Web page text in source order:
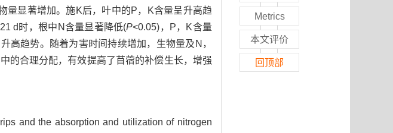
量显著增加。施K后，叶中的P，K含量呈升高趋
d时，根中N含量显著降低(P<0.05)，P，K含量
高趋势。随着为害时间持续增加，生物量及N，
的合理分配，有效提高了苜蓿的补偿生长，增强
and the absorption and utilization of nitrogen
Metrics
本文评价
回顶部